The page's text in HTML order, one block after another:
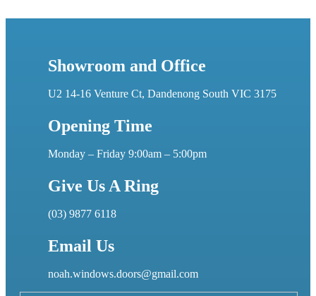
Showroom and Office
U2 14-16 Venture Ct, Dandenong South VIC 3175
Opening Time
Monday – Friday 9:00am – 5:00pm
Give Us A Ring
(03) 9877 6118
Email Us
noah.windows.doors@gmail.com